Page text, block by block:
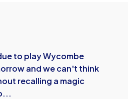
to play Wycombe
and we can't think
recalling a magic